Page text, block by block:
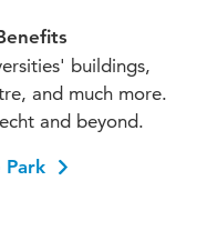
buildings,
and much more.
and beyond.
Park